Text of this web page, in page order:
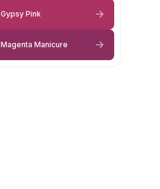
Gypsy Pink
Magenta Manicure